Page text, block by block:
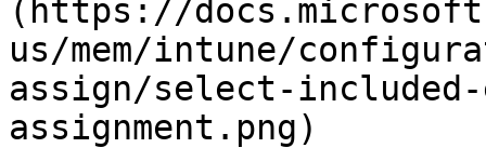
(https://
us/mem/intune/
assign/select-
assignment.png)